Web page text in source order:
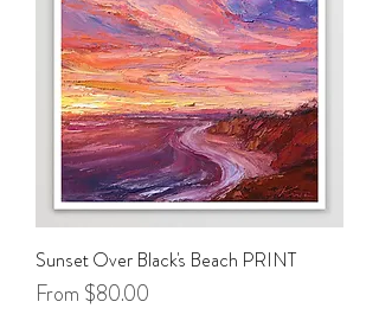
Sunset Over Black's Beach PRINT
From $80.00
Sale Price